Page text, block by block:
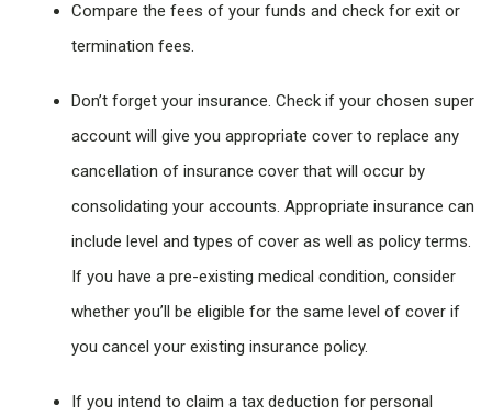
Compare the fees of your funds and check for exit or
termination fees.
Don’t forget your insurance. Check if your chosen super
account will give you appropriate cover to replace any
cancellation of insurance cover that will occur by
consolidating your accounts. Appropriate insurance can
include level and types of cover as well as policy terms.
If you have a pre-existing medical condition, consider
whether you’ll be eligible for the same level of cover if
you cancel your existing insurance policy.
If you intend to claim a tax deduction for personal